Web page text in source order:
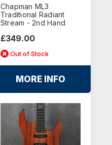
Chapman ML3
Traditional Radiant
Stream - 2nd Hand
£349.00
Out of Stock
MORE INFO